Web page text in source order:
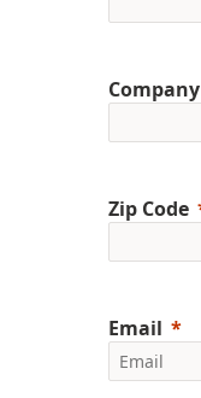
Company
Zip Code
Email